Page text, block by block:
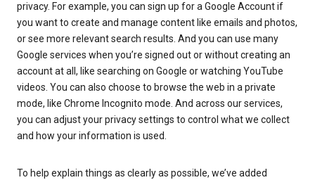
privacy. For example, you can sign up for a Google Account if
you want to create and manage content like emails and photos,
or see more relevant search results. And you can use many
Google services when you’re signed out or without creating an
account at all, like searching on Google or watching YouTube
videos. You can also choose to browse the web in a private
mode, like Chrome Incognito mode. And across our services,
you can adjust your privacy settings to control what we collect
and how your information is used.
To help explain things as clearly as possible, we’ve added